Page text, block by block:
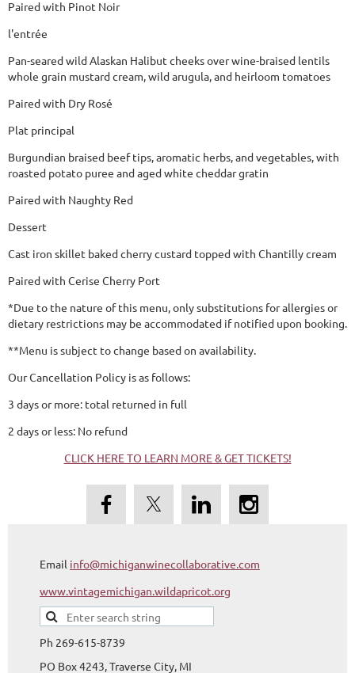
Paired with Pinot Noir
l'entrée
Pan-seared wild Alaskan Halibut cheeks over wine-braised lentils
whole grain mustard cream, wild arugula, and heirloom tomatoes
Paired with Dry Rosé
Plat principal
Burgundian braised beef tips, aromatic herbs, and vegetables, with
roasted potato puree and aged white cheddar gratin
Paired with Naughty Red
Dessert
Cast iron skillet baked cherry custard topped with Chantilly cream
Paired with Cerise Cherry Port
*Due to the nature of this menu, only substitutions for allergies or
dietary restrictions may be accommodated if notified upon booking.
**Menu is subject to change based on availability.
Our Cancellation Policy is as follows:
3 days or more: total returned in full
2 days or less: No refund
CLICK HERE TO LEARN MORE & GET TICKETS!
Email info@michiganwinecollaborative.com
www.vintagemichigan.wildapricot.org
Ph 269-615-8739
PO Box 4243, Traverse City, MI